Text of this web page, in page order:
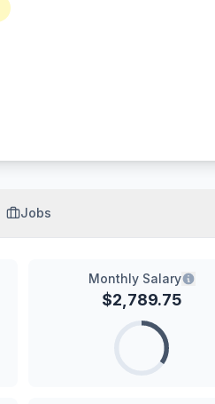
Jobs
Monthly Salary
$2,789.75